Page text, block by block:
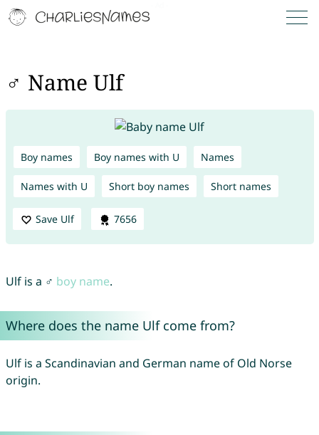
♂ Name Ulf
Boy names Boy names with U Names
Names with U Short boy names Short names
Save Ulf 7656
Ulf is a ♂ boy name.
Where does the name Ulf come from?
Ulf is a Scandinavian and German name of Old Norse
origin.